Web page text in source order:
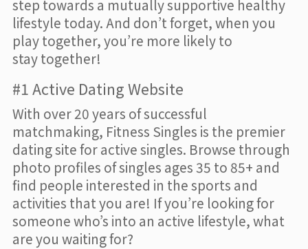
step towards a mutually supportive healthy
lifestyle today. And don’t forget, when you
play together, you’re more likely to
stay together!
#1 Active Dating Website
With over 20 years of successful
matchmaking, Fitness Singles is the premier
dating site for active singles. Browse through
photo profiles of singles ages 35 to 85+ and
find people interested in the sports and
activities that you are! If you’re looking for
someone who’s into an active lifestyle, what
are you waiting for?